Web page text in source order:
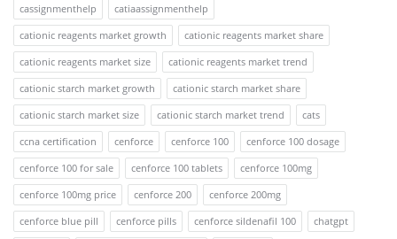
cassignmenthelp
catiaassignmenthelp
cationic reagents market growth
cationic reagents market share
cationic reagents market size
cationic reagents market trend
cationic starch market growth
cationic starch market share
cationic starch market size
cationic starch market trend
cats
ccna certification
cenforce cenforce 100
cenforce 100 dosage
cenforce 100 for sale
cenforce 100 tablets
cenforce 100mg
cenforce 100mg price
cenforce 200
cenforce 200mg
cenforce blue pill
cenforce pills cenforce sildenafil 100
chatgpt